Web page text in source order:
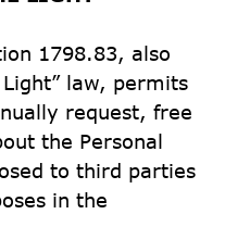
1798.83, also
law, permits
request, free
the Personal
to third parties
in the